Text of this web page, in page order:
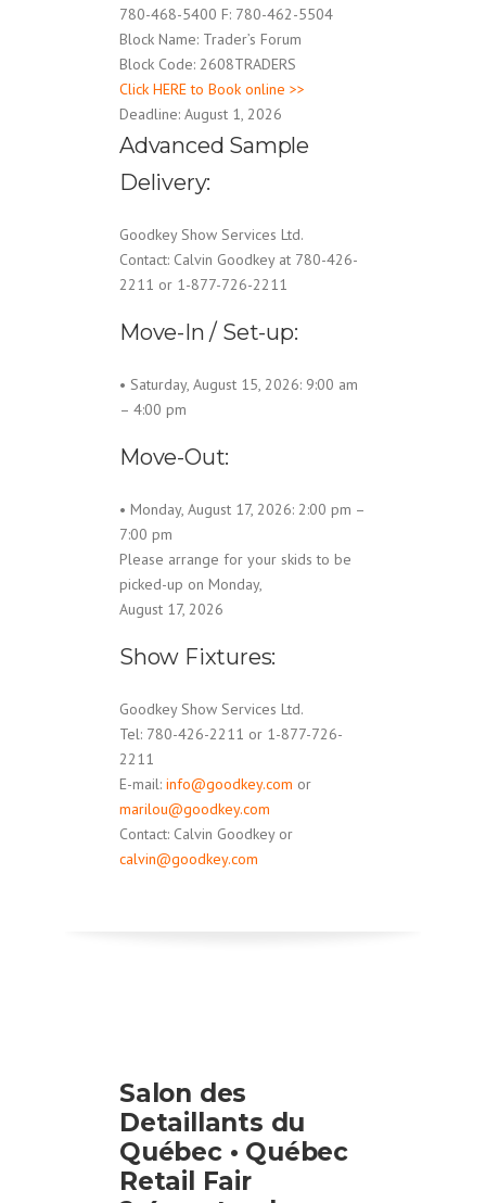
780-468-5400 F: 780-462-5504
Block Name: Trader’s Forum
Block Code: 2608TRADERS
Click HERE to Book online >>
Deadline: August 1, 2026
Advanced Sample
Delivery:
Goodkey Show Services Ltd.
Contact: Calvin Goodkey at 780-426-
2211 or 1-877-726-2211
Move-In / Set-up:
• Saturday, August 15, 2026: 9:00 am
– 4:00 pm
Move-Out:
• Monday, August 17, 2026: 2:00 pm –
7:00 pm
Please arrange for your skids to be
picked-up on Monday,
August 17, 2026
Show Fixtures:
Goodkey Show Services Ltd.
Tel: 780-426-2211 or 1-877-726-
2211
E-mail: info@goodkey.com or
marilou@goodkey.com
Contact: Calvin Goodkey or
calvin@goodkey.com
Salon des
Detaillants du
Québec • Québec
Retail Fair